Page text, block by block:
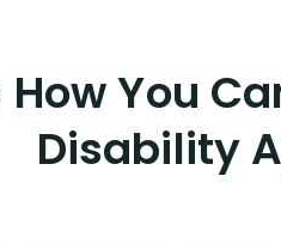
How You
Disability